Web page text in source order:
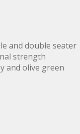
and double seater
strength
and olive green